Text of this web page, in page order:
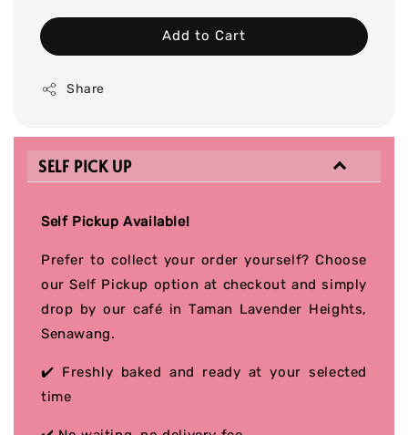
Add to Cart
Share
SELF PICK UP
Self Pickup Available!
Prefer to collect your order yourself? Choose
our Self Pickup option at checkout and simply
drop by our café in Taman Lavender Heights,
Senawang.
✔️ Freshly baked and ready at your selected
time